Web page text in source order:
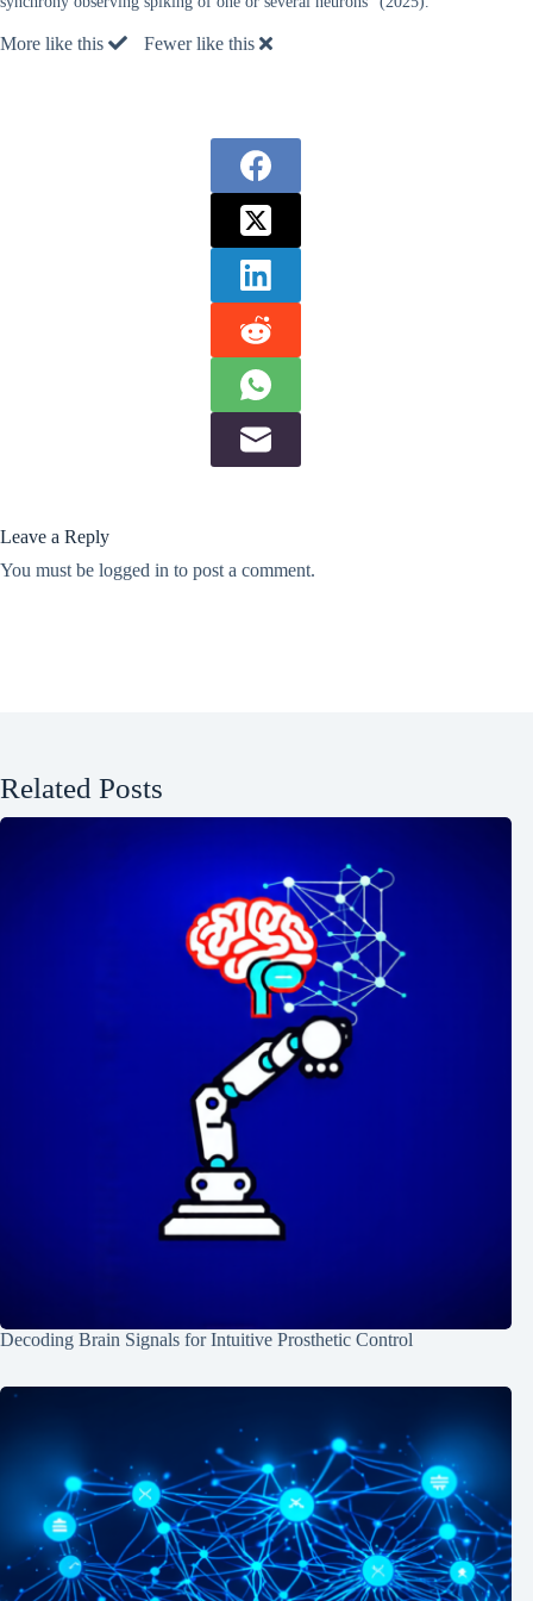
More like this Fewer like this
Leave a Reply
You must be logged in to post a comment.
Related Posts
Decoding Brain Signals for Intuitive Prosthetic Control